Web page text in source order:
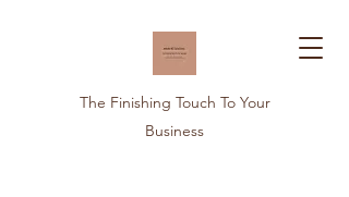
The Finishing Touch To Your
Business